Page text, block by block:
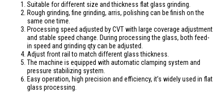
Suitable for different size and thickness flat glass grinding.
Rough grinding, fine grinding, arris, polishing can be finish on the
same one time.
Processing speed adjusted by CVT with large coverage adjustment
and stable speed change. During processing the glass, both feed-
in speed and grinding qty can be adjusted.
Adjust front rail to match different glass thickness.
The machine is equipped with automatic clamping system and
pressure stabilizing system.
Easy operation, high precision and efficiency, it’s widely used in flat
glass processing.